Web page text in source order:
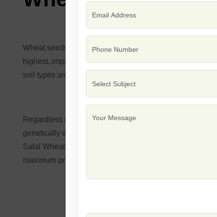
Wheat seeds are used in the cultivation of one of the
highest, impressive disease resistance, and
soil types and variable weather conditions for effective
Regardless of whether it's for small-scale use on a
genetically designed to withstand wheat diseases and
Safal Wheat Seeds, which turn into healthy plants that
maximum production and sustainability objectives.